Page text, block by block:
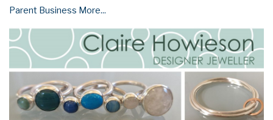
Parent Business More...